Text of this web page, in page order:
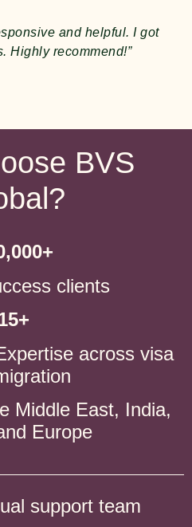
and helpful. I got
Highly recommend!”
BVS
+
clients
+
across visa
Middle East, India,
Europe
support team